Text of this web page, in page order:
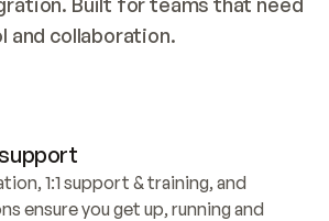
and collaboration.
1:1 support & training, and
ensure you get up, running and